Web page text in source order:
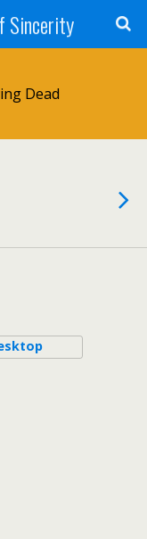
Sincerity
Dead